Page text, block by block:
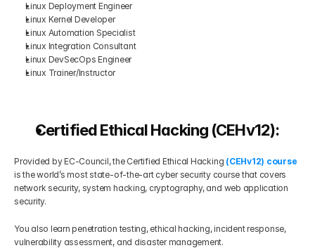
Linux Deployment Engineer
Linux Kernel Developer
Linux Automation Specialist
Linux Integration Consultant
Linux DevSecOps Engineer
Linux Trainer/Instructor
Certified Ethical Hacking (CEHv12):
Provided by EC-Council, the Certified Ethical Hacking (CEHv12) course
is the world’s most state-of-the-art cyber security course that covers
network security, system hacking, cryptography, and web application
security.
You also learn penetration testing, ethical hacking, incident response,
vulnerability assessment, and disaster management.